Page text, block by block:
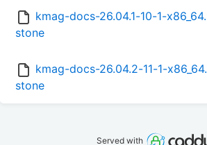
kmag-docs-26.04.1-10-1-x86_64.
stone
kmag-docs-26.04.2-11-1-x86_64.
stone
Served with